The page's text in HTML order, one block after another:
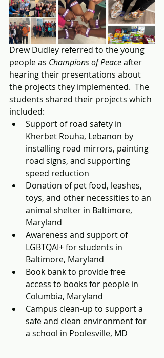
Drew Dudley referred to the young
people as Champions of Peace after
hearing their presentations about
the projects they implemented.  The
students shared their projects which
included:
Support of road safety in
Kherbet Rouha, Lebanon by
installing road mirrors, painting
road signs, and supporting
speed reduction
Donation of pet food, leashes,
toys, and other necessities to an
animal shelter in Baltimore,
Maryland
Awareness and support of
LGBTQAI+ for students in
Baltimore, Maryland
Book bank to provide free
access to books for people in
Columbia, Maryland
Campus clean-up to support a
safe and clean environment for
a school in Poolesville, MD